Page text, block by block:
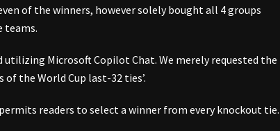
of the winners, however solely bought all 4 groups
teams.
utilizing Microsoft Copilot Chat. We merely requested the
the World Cup last-32 ties’.
permits readers to select a winner from every knockout tie.